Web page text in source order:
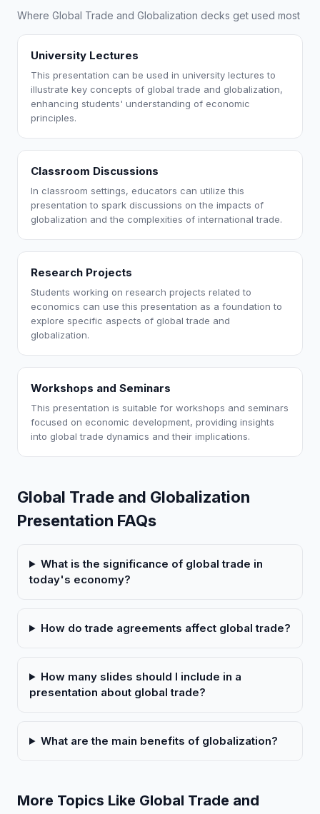
Where Global Trade and Globalization decks get used most
University Lectures
This presentation can be used in university lectures to
illustrate key concepts of global trade and globalization,
enhancing students' understanding of economic
principles.
Classroom Discussions
In classroom settings, educators can utilize this
presentation to spark discussions on the impacts of
globalization and the complexities of international trade.
Research Projects
Students working on research projects related to
economics can use this presentation as a foundation to
explore specific aspects of global trade and
globalization.
Workshops and Seminars
This presentation is suitable for workshops and seminars
focused on economic development, providing insights
into global trade dynamics and their implications.
Global Trade and Globalization
Presentation FAQs
What is the significance of global trade in
today's economy?
How do trade agreements affect global trade?
How many slides should I include in a
presentation about global trade?
What are the main benefits of globalization?
More Topics Like Global Trade and